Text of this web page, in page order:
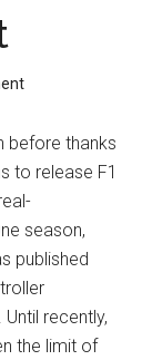
before thanks
to release F1
season,
published
recently,
the limit of